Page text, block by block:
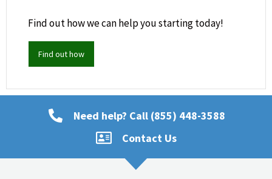
Find out how we can help you starting today!
Find out how
Need help? Call (855) 448-3588
Contact Us